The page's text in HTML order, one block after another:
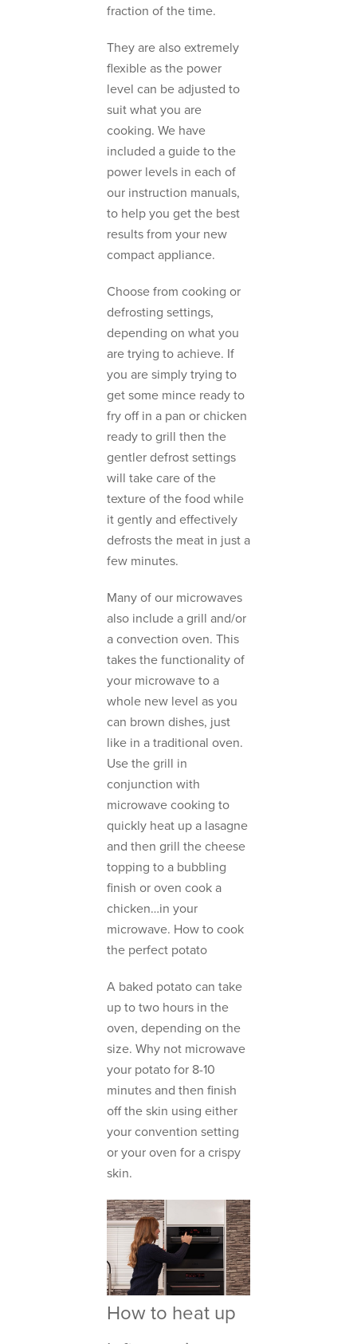
fraction of the time.
They are also extremely
flexible as the power
level can be adjusted to
suit what you are
cooking. We have
included a guide to the
power levels in each of
our instruction manuals,
to help you get the best
results from your new
compact appliance.
Choose from cooking or
defrosting settings,
depending on what you
are trying to achieve. If
you are simply trying to
get some mince ready to
fry off in a pan or chicken
ready to grill then the
gentler defrost settings
will take care of the
texture of the food while
it gently and effectively
defrosts the meat in just a
few minutes.
Many of our microwaves
also include a grill and/or
a convection oven. This
takes the functionality of
your microwave to a
whole new level as you
can brown dishes, just
like in a traditional oven.
Use the grill in
conjunction with
microwave cooking to
quickly heat up a lasagne
and then grill the cheese
topping to a bubbling
finish or oven cook a
chicken…in your
microwave. How to cook
the perfect potato
A baked potato can take
up to two hours in the
oven, depending on the
size. Why not microwave
your potato for 8-10
minutes and then finish
off the skin using either
your convention setting
or your oven for a crispy
skin.
How to heat up